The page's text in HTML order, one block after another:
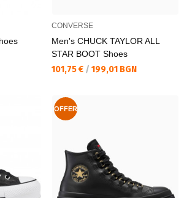
CONVERSE
Men's CHUCK TAYLOR ALL
STAR BOOT Shoes
Текуща цена:
101,75 € / 199,01 BGN
OFFER